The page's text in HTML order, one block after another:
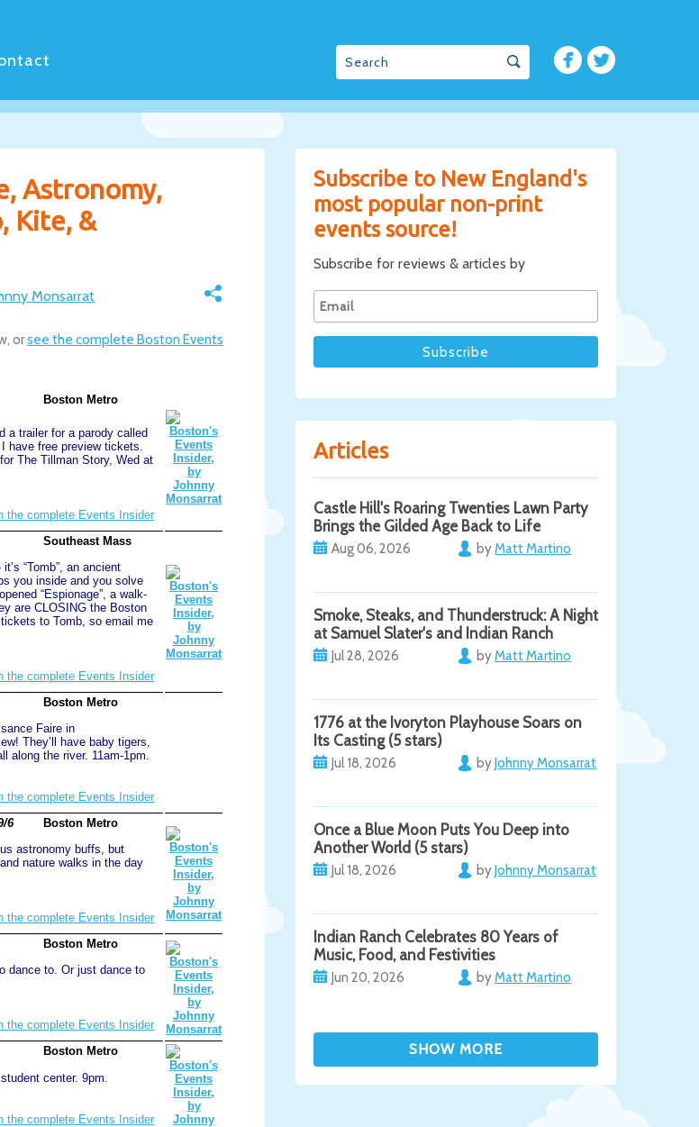
Subscribe to New England's
most popular non-print
events source!
Subscribe for reviews & articles by
Articles
Castle Hill's Roaring Twenties Lawn Party
Brings the Gilded Age Back to Life
Aug 06, 2026 byMatt Martino
Smoke, Steaks, and Thunderstruck: A Night
at Samuel Slater's and Indian Ranch
Jul 28, 2026 byMatt Martino
1776 at the Ivoryton Playhouse Soars on
Its Casting (5 stars)
Jul 18, 2026 byJohnny Monsarrat
Once a Blue Moon Puts You Deep into
Another World (5 stars)
Jul 18, 2026 byJohnny Monsarrat
Indian Ranch Celebrates 80 Years of
Music, Food, and Festivities
Jun 20, 2026 byMatt Martino
Astronomy,
Kite, &
Monsarrat
orsee the complete Boston Events
Boston Metro
a trailer for a parody called
have free preview tickets.
The Tillman Story, Wed at
the complete Events Insider
Southeast Mass
“Tomb”, an ancient
you inside and you solve
“Espionage”, a walk-
are CLOSING the Boston
to Tomb, so email me
the complete Events Insider
Boston Metro
Faire in
They’ll have baby tigers,
along the river. 11am-1pm.
the complete Events Insider
6
Boston Metro
astronomy buffs, but
nature walks in the day
the complete Events Insider
Boston Metro
dance to. Or just dance to
the complete Events Insider
Boston Metro
center. 9pm.
the complete Events Insider